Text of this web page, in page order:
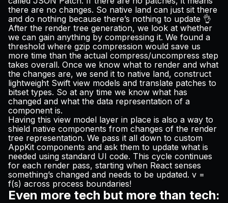
there are no changes. So native land can just sit there
and do nothing because there’s nothing to update 👌
After the render tree generation, we look at whether
we can gain anything by compressing it. We found a
threshold where gzip compression would save us
more time than the actual compress/uncompress step
takes overall. Once we know what to render and what
the changes are, we send it to native land, construct
lightweight Swift view models and translate patches to
bitset types. So at any time we know what has
changed and what the data representation of a
component is.
Having this view model layer in place is also a way to
shield native components from changes of the render
tree representation. We pass it all down to custom
AppKit components and ask them to update what is
needed using standard UI code. This cycle continues
for each render pass, starting when React senses
something’s changed and needs to be updated. v =
f(s) across process boundaries!
Even more tech but more than tech: